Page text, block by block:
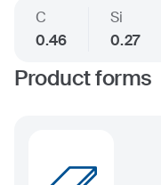
C
0.46
Si
0.27
Product forms